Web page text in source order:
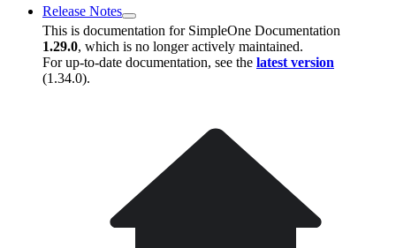
Release Notes
This is documentation for SimpleOne Documentation
1.29.0, which is no longer actively maintained.
For up-to-date documentation, see the latest version
(1.34.0).